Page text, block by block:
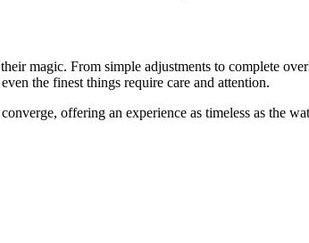
magic. From simple adjustments to complete
the finest things require care and attention.
offering an experience as timeless as the